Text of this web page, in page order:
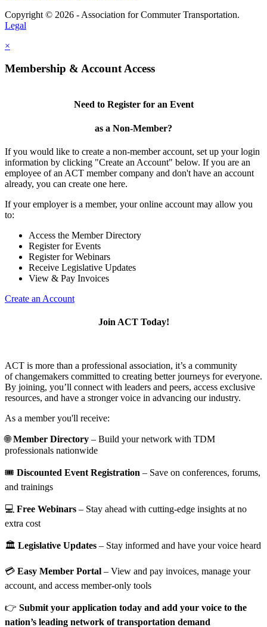
Copyright © 2026 - Association for Commuter Transportation.
Legal
×
Membership & Account Access
Need to Register for an Event
as a Non-Member?
If you would like to create a non-member account, set up your login
information by clicking "Create an Account" below. If you are an
employee of an ACT member company and don't have an account
already, you can create one here.
If your employer is a member, your online account may allow you
to:
Access the Member Directory
Register for Events
Register for Webinars
Receive Legislative Updates
View & Pay Invoices
Create an Account
Join ACT Today!
ACT is more than a professional association, it’s a community
of changemakers committed to creating better journeys for everyone.
By joining, you’ll connect with leaders and peers, access exclusive
resources, and have a stronger voice in advancing our industry.
As a member you'll receive:
🌐Member Directory – Build your network with TDM
professionals nationwide
🎟️ Discounted Event Registration – Save on conferences, forums,
and trainings
💻 Free Webinars – Stay ahead with cutting-edge insights at no
extra cost
🏛️ Legislative Updates – Stay informed and have your voice heard
💳 Easy Member Portal – View and pay invoices, manage your
account, and access member-only tools
👉 Submit your application today and add your voice to the
nation’s leading network of transportation demand